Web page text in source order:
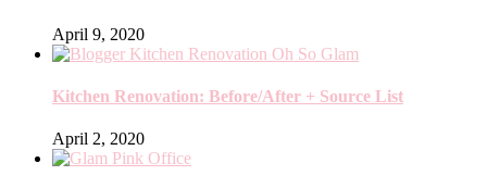
April 9, 2020
Kitchen Renovation: Before/After + Source List
April 2, 2020